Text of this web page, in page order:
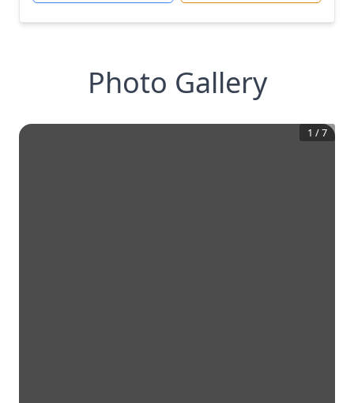
Photo Gallery
1 /7